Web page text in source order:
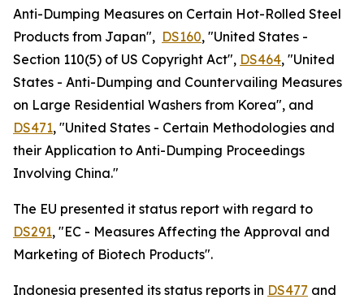
Anti-Dumping Measures on Certain Hot-Rolled Steel
Products from Japan", DS160, "United States -
Section 110(5) of US Copyright Act", DS464, "United
States - Anti-Dumping and Countervailing Measures
on Large Residential Washers from Korea", and
DS471, "United States - Certain Methodologies and
their Application to Anti-Dumping Proceedings
Involving China."
The EU presented it status report with regard to
DS291, "EC - Measures Affecting the Approval and
Marketing of Biotech Products".
Indonesia presented its status reports in DS477 and